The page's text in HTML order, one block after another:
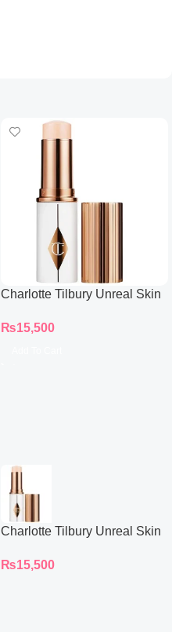
Charlotte Tilbury Unreal Skin
Foundation Stick 2 Fair
₨15,500
Charlotte Tilbury Unreal Skin
Foundation Stick 2 Fair
₨15,500